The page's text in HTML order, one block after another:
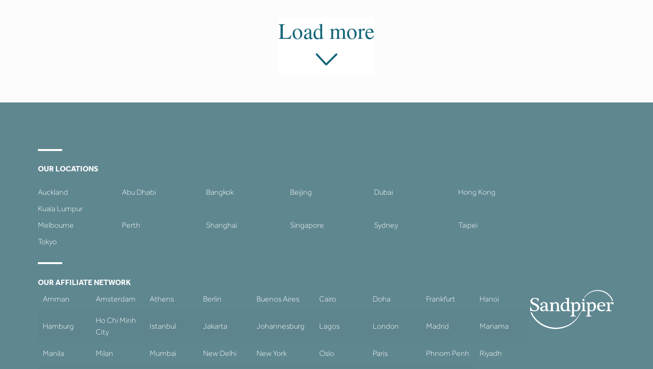
Load more
OUR LOCATIONS
Auckland Abu Dhabi Bangkok Beijing Dubai
Hong Kong
Kuala Lumpur
Melbourne
Perth Shanghai Singapore Sydney
Taipei
Tokyo
OUR AFFILIATE NETWORK
Amman
Amsterdam Athens Berlin Buenos Aires Cairo Doha Frankfurt Hanoi
Hamburg
Ho Chi Minh
City
Istanbul Jakarta Johannesburg Lagos London Madrid Manama
Manila Milan Mumbai New Delhi New York Oslo Paris Phnom Penh Riyadh